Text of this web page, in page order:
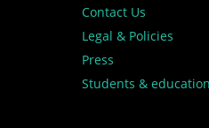
Contact Us
Legal & Policies
Press
Students & education